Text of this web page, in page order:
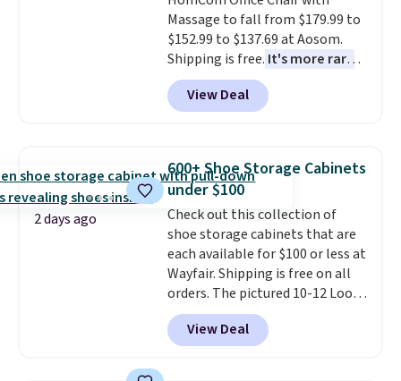
around every couple months
or so.
Massage to fall from $179.99 to
$152.99 to $137.69 at Aosom.
Shipping is free. It's more rare
to see a massage chair with a
built-in footrest.
also easily retracts so you can
upright office chair. Please note,
you'll need to log in to a free
Aosom account to complete
your purchase.
View Deal
2 days ago
600+ Shoe Storage Cabinets
under $100
Check out this collection of
shoe storage cabinets that are
each available for $100 or less at
Wayfair. Shipping is free on all
orders. The pictured 10-12 Loon
Peak Shoe Storage Cabinet
originally sold for over $200, but
is currently available for $84.99.
View Deal